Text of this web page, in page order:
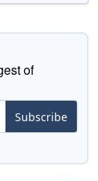
of
Subscribe